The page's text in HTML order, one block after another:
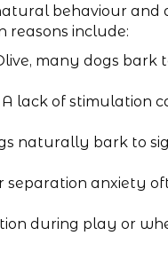
behaviour and
reasons include:
many dogs bark
A lack of stimulation
naturally bark to
separation anxiety
during play or